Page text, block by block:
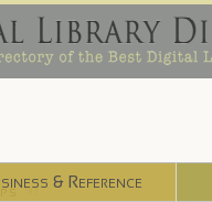
& Reference
☜